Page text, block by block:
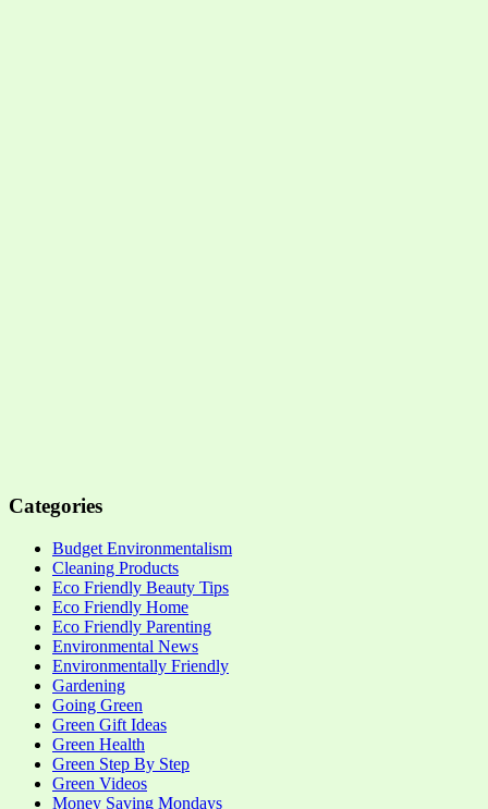
Categories
Budget Environmentalism
Cleaning Products
Eco Friendly Beauty Tips
Eco Friendly Home
Eco Friendly Parenting
Environmental News
Environmentally Friendly
Gardening
Going Green
Green Gift Ideas
Green Health
Green Step By Step
Green Videos
Money Saving Mondays